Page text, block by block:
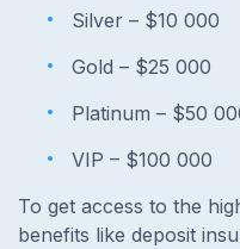
Silver – $10 000
Gold – $25 000
Platinum – $50
VIP – $100 000
To get access to the
benefits like deposit